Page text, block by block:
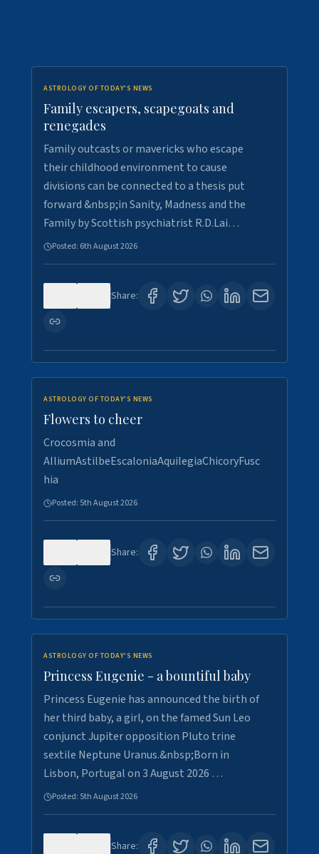
ASTROLOGY OF TODAY'S NEWS
Family escapers, scapegoats and
renegades
Family outcasts or mavericks who escape
their childhood environment to cause
divisions can be connected to a thesis put
forward &nbsp;in Sanity, Madness and the
Family by Scottish psychiatrist R.D.Lai…
Posted: 6th August 2026
Share:
ASTROLOGY OF TODAY'S NEWS
Flowers to cheer
Crocosmia and
AlliumAstilbeEscaloniaAquilegiaChicoryFusc
hia
Posted: 5th August 2026
Share:
ASTROLOGY OF TODAY'S NEWS
Princess Eugenie - a bountiful baby
Princess Eugenie has announced the birth of
her third baby, a girl, on the famed Sun Leo
conjunct Jupiter opposition Pluto trine
sextile Neptune Uranus.&nbsp;Born in
Lisbon, Portugal on 3 August 2026 …
Posted: 5th August 2026
Share: